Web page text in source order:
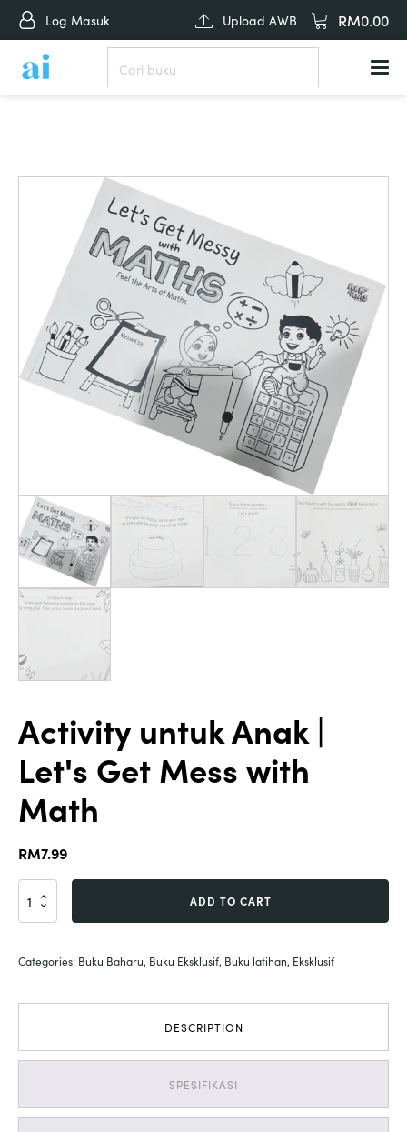
Log Masuk Upload AWB RM0.00
Activity untuk Anak |
Let's Get Mess with
Math
RM7.99
Activity
untuk
Let's
quantity
ADD TO CART
Categories: Buku Baharu, Buku Eksklusif, Buku latihan, Eksklusif
DESCRIPTION
SPESIFIKASI